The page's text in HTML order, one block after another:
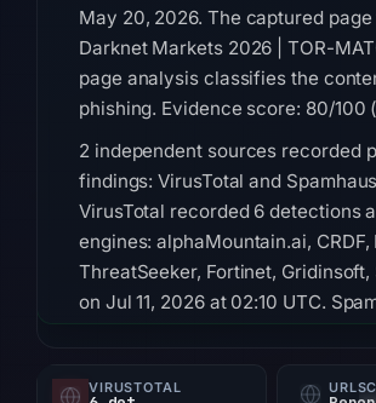
May 20, 2026. The captured page
Darknet Markets 2026 | TOR-
page analysis classifies the
phishing. Evidence score: 80/100
2 independent sources recorded
findings: VirusTotal and
VirusTotal recorded 6 detections
engines: alphaMountain.ai,
ThreatSeeker, Fortinet, Gridinsoft,
on Jul 11, 2026 at 02:10 UTC.
HTTP 200 was recorded on Aug 9,
VIRUSTOTAL